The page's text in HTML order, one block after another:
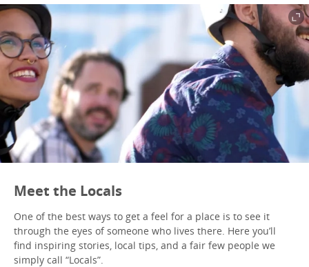
Meet the Locals
One of the best ways to get a feel for a place is to see it
through the eyes of someone who lives there. Here you’ll
find inspiring stories, local tips, and a fair few people we
simply call “Locals”.